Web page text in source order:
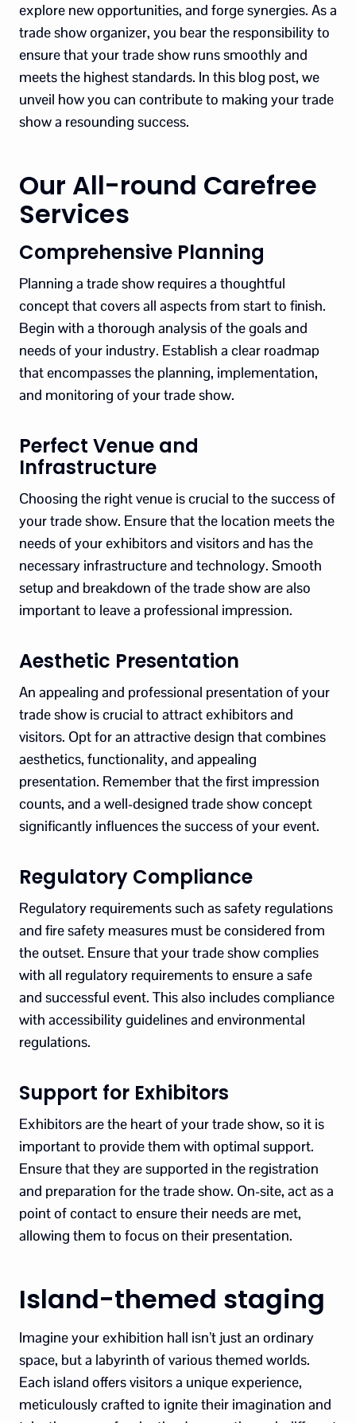
explore new opportunities, and forge synergies. As a
trade show organizer, you bear the responsibility to
ensure that your trade show runs smoothly and
meets the highest standards. In this blog post, we
unveil how you can contribute to making your trade
show a resounding success.
Our All-round Carefree
Services
Comprehensive Planning
Planning a trade show requires a thoughtful
concept that covers all aspects from start to finish.
Begin with a thorough analysis of the goals and
needs of your industry. Establish a clear roadmap
that encompasses the planning, implementation,
and monitoring of your trade show.
Perfect Venue and
Infrastructure
Choosing the right venue is crucial to the success of
your trade show. Ensure that the location meets the
needs of your exhibitors and visitors and has the
necessary infrastructure and technology. Smooth
setup and breakdown of the trade show are also
important to leave a professional impression.
Aesthetic Presentation
An appealing and professional presentation of your
trade show is crucial to attract exhibitors and
visitors. Opt for an attractive design that combines
aesthetics, functionality, and appealing
presentation. Remember that the first impression
counts, and a well-designed trade show concept
significantly influences the success of your event.
Regulatory Compliance
Regulatory requirements such as safety regulations
and fire safety measures must be considered from
the outset. Ensure that your trade show complies
with all regulatory requirements to ensure a safe
and successful event. This also includes compliance
with accessibility guidelines and environmental
regulations.
Support for Exhibitors
Exhibitors are the heart of your trade show, so it is
important to provide them with optimal support.
Ensure that they are supported in the registration
and preparation for the trade show. On-site, act as a
point of contact to ensure their needs are met,
allowing them to focus on their presentation.
Island-themed staging
Imagine your exhibition hall isn’t just an ordinary
space, but a labyrinth of various themed worlds.
Each island offers visitors a unique experience,
meticulously crafted to ignite their imagination and